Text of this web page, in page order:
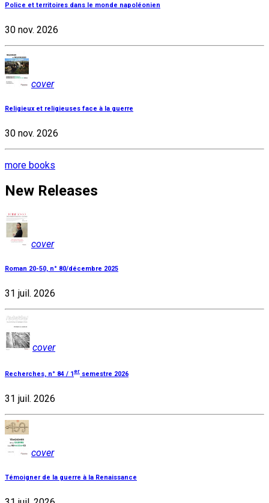
Police et territoires dans le monde napoléonien
30 nov. 2026
cover
Religieux et religieuses face à la guerre
30 nov. 2026
more books
New Releases
cover
Roman 20-50, n° 80/décembre 2025
31 juil. 2026
cover
Recherches, n° 84 / 1er semestre 2026
31 juil. 2026
cover
Témoigner de la guerre à la Renaissance